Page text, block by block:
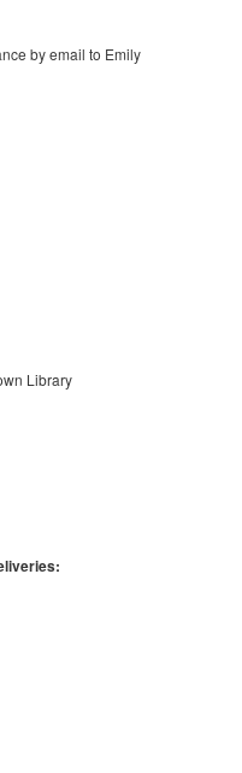
by email to Emily
Library